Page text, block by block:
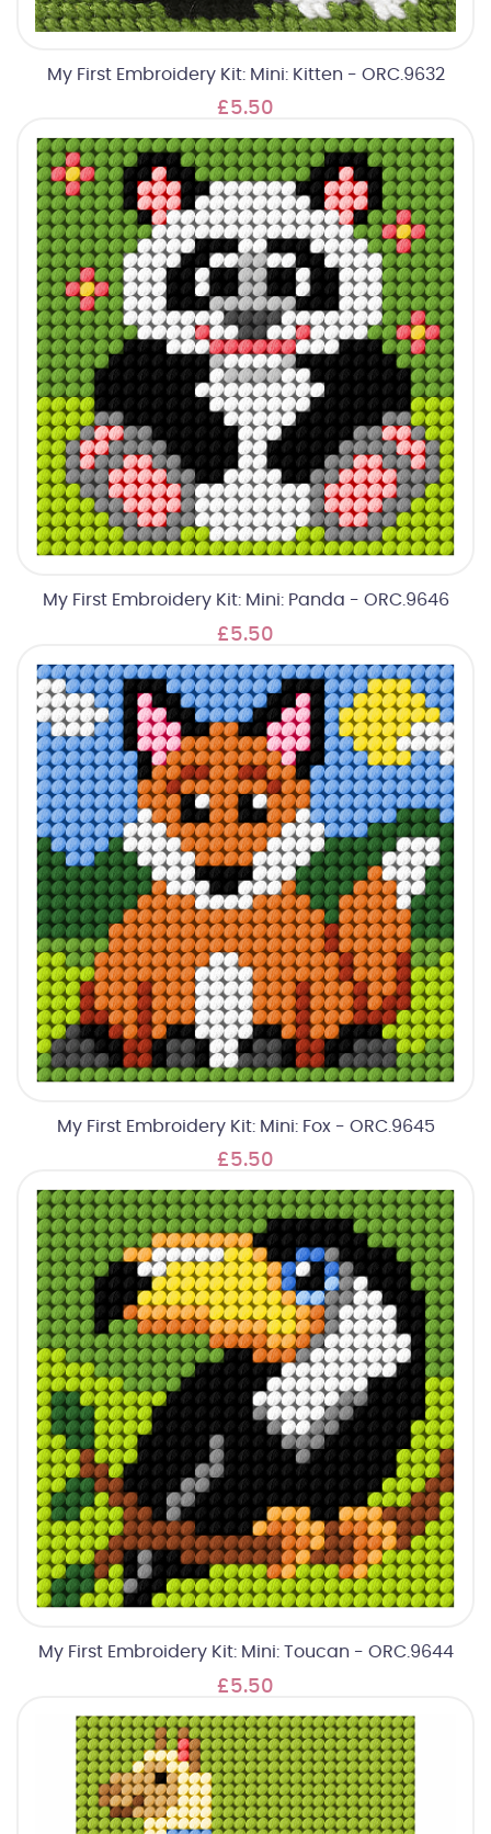
My First Embroidery Kit: Mini: Kitten - ORC.9632
£5.50
My First Embroidery Kit: Mini: Panda - ORC.9646
£5.50
My First Embroidery Kit: Mini: Fox - ORC.9645
£5.50
My First Embroidery Kit: Mini: Toucan - ORC.9644
£5.50